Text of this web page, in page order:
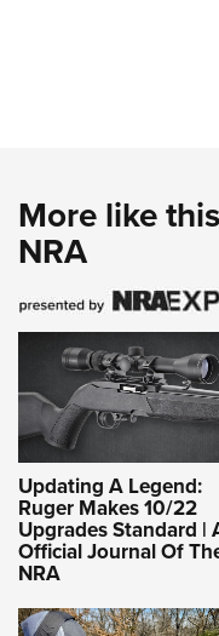
More like
NRA
Updating A Legend:
Ruger Makes 10/22
Upgrades Standard |
Official Journal Of
NRA